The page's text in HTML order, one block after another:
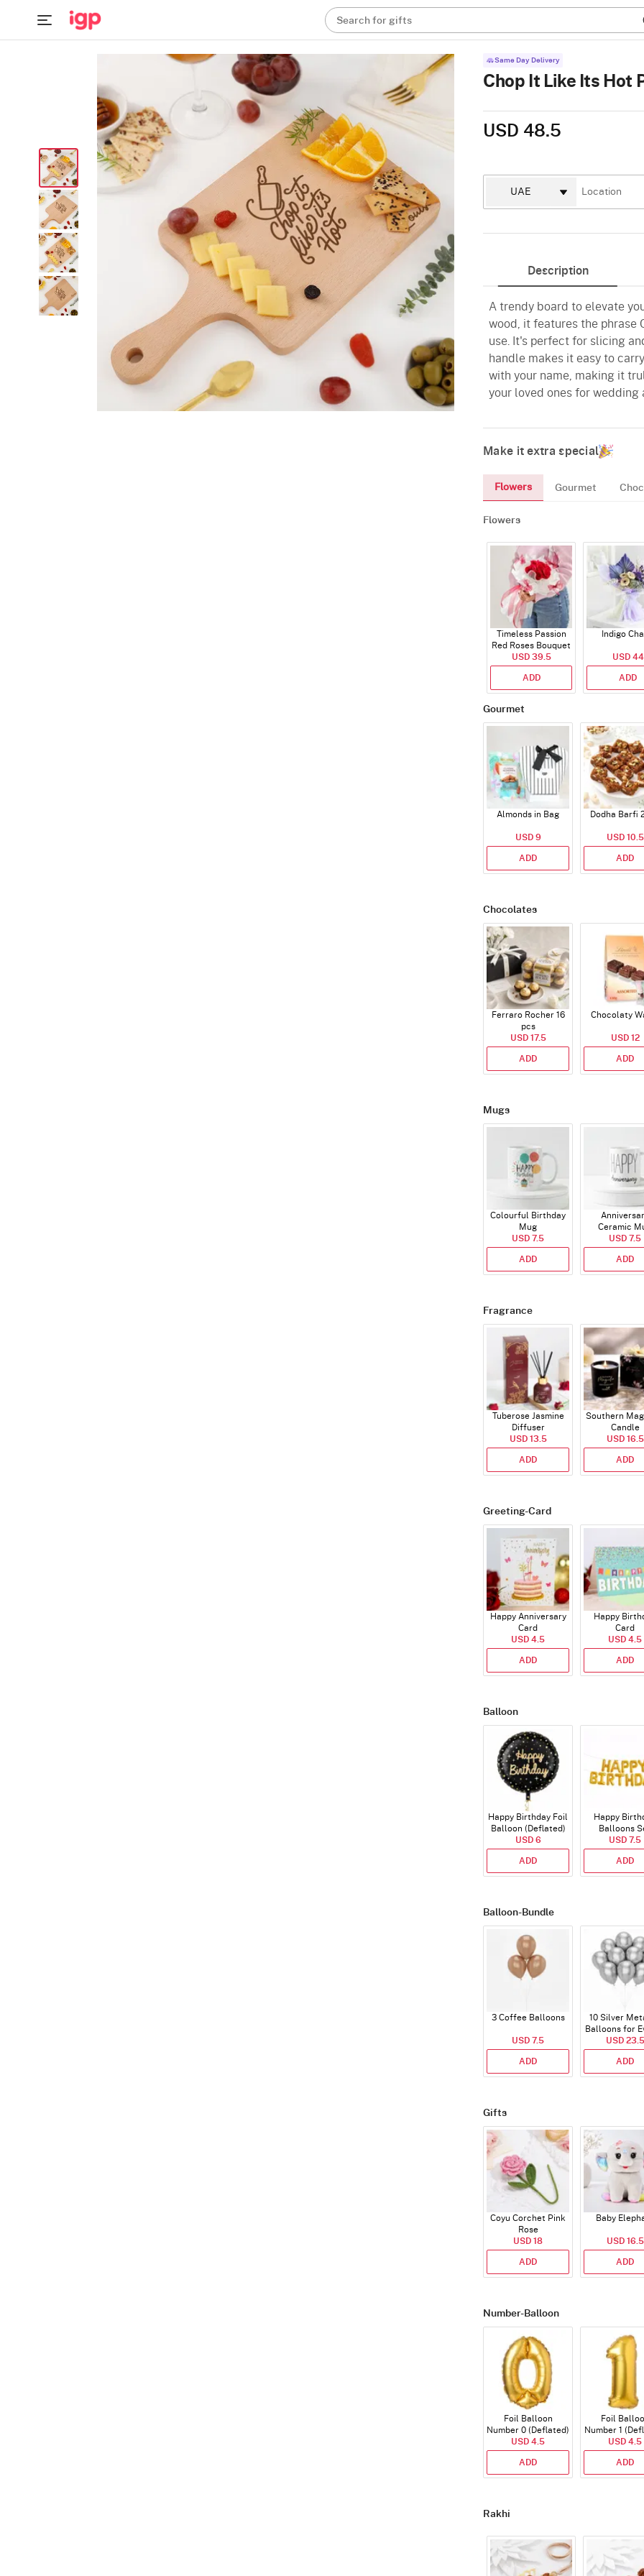
Search for gifts
Same Day Delivery
Chop It Like Its Hot
USD 48.5
Description
A trendy board to elevate
wood, it features the phrase
use. It's perfect for slicing
handle makes it easy to
with your name, making it
your loved ones for wedding
Make it extra special
Flowers Gourmet
Flowers
Timeless Passion
Red Roses Bouquet
USD 39.5
ADD
Indigo
USD 44
ADD
Gourmet
Almonds in Bag
USD 9
ADD
Dodha Barfi
USD 10.5
ADD
Chocolates
Ferraro Rocher 16
pcs
USD 17.5
ADD
Chocolaty
USD 12
ADD
Mugs
Colourful Birthday
Mug
USD 7.5
ADD
Ceramic
USD 7.5
ADD
Fragrance
Tuberose Jasmine
Diffuser
USD 13.5
ADD
Southern
Candle
USD 16.5
ADD
Greeting-Card
Happy Anniversary
Card
USD 4.5
ADD
Happy
Card
USD 4.5
ADD
Balloon
Happy Birthday Foil
Balloon (Deflated)
USD 6
ADD
Happy
Balloons
(Deflated)
USD 7.5
ADD
Balloon-Bundle
3 Coffee Balloons
USD 7.5
ADD
10 Silver
Balloons for
USD 23.5
ADD
Gifts
Coyu Corchet Pink
Rose
USD 18
ADD
Baby
USD 16.5
ADD
Number-Balloon
Foil Balloon
Number 0 (Deflated)
USD 4.5
ADD
Foil
Number 1
USD 4.5
ADD
Rakhi